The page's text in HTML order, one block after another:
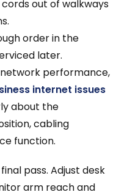
out of walkways
order in the
later.
performance,
internet issues
about the
cabling
function.
pass. Adjust desk
arm reach and